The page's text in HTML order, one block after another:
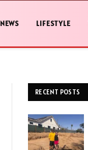
NEWS LIFESTYLE
RECENT POSTS